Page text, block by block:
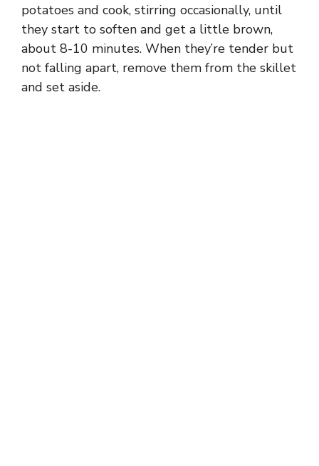
potatoes and cook, stirring occasionally, until
they start to soften and get a little brown,
about 8-10 minutes. When they’re tender but
not falling apart, remove them from the skillet
and set aside.